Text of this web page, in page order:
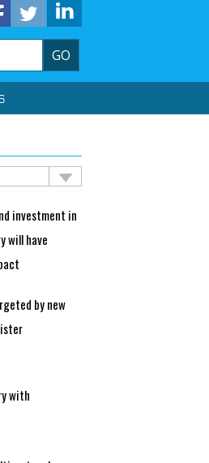
GO
investment in
will have
by new
with